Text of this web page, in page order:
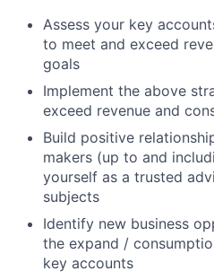
Assess your key
to meet and exceed
goals
Implement the above
exceed revenue and
Build positive
makers (up to and
yourself as a trusted
subjects
Identify new business
the expand /
key accounts